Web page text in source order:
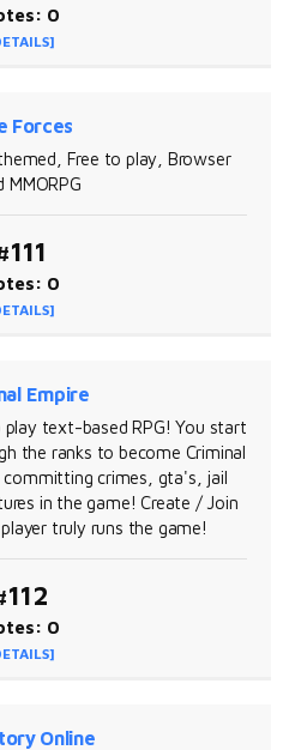
0
Forces
Free to play, Browser
MMORPG
0
Empire
text-based RPG! You start
the ranks to become Criminal
committing crimes, gta's, jail
in the game! Create / Join
truly runs the game!
0
Online